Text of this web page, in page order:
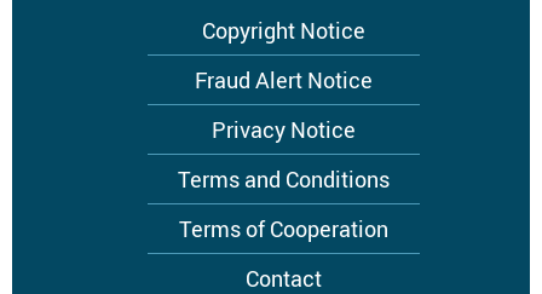
Copyright Notice
Fraud Alert Notice
Privacy Notice
Terms and Conditions
Terms of Cooperation
Contact